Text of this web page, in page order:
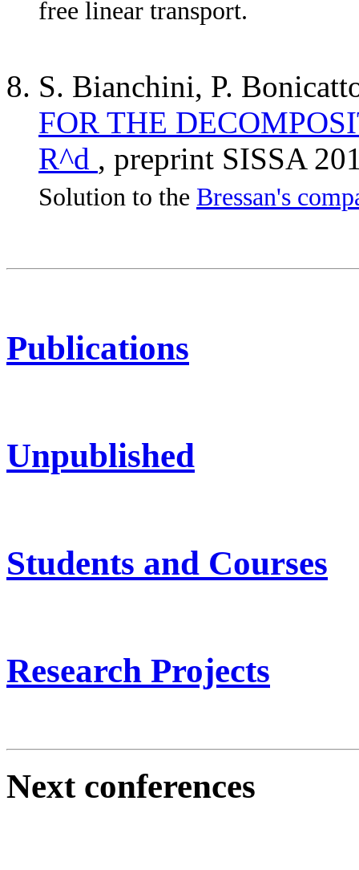
free linear transport.
S. Bianchini, P.
FOR THE
R^d , preprint SISSA
Solution to the Bressan's
Publications
Unpublished
Students and Courses
Research Projects
Next conferences